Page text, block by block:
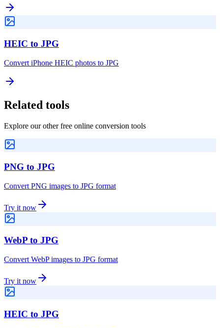
HEIC to JPG
Convert iPhone HEIC photos to JPG
Related tools
Explore our other free online conversion tools
PNG to JPG
Convert PNG images to JPG format
Try it now
WebP to JPG
Convert WebP images to JPG format
Try it now
HEIC to JPG